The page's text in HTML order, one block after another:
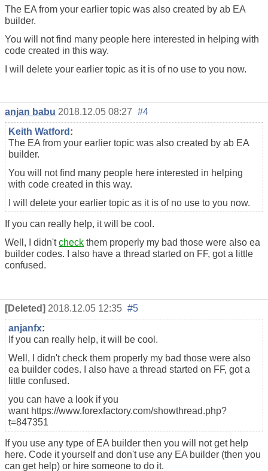
The EA from your earlier topic was also created by ab EA
builder.
You will not find many people here interested in helping with
code created in this way.
I will delete your earlier topic as it is of no use to you now.
anjan babu 2018.12.05 08:27 #4
Keith Watford :
The EA from your earlier topic was also created by ab EA
builder.
You will not find many people here interested in helping
with code created in this way.
I will delete your earlier topic as it is of no use to you now.
If you can really help, it will be cool.
Well, I didn'tcheck them properly my bad those were also ea
builder codes. I also have a thread started on FF, got a little
confused.
[Deleted] 2018.12.05 12:35 #5
anjanfx:
If you can really help, it will be cool.
Well, I didn't check them properly my bad those were also
ea builder codes. I also have a thread started on FF, got a
little confused.
you can have a look if you
want https://www.forexfactory.com/showthread.php?
t=847351
If you use any type of EA builder then you will not get help
here. Code it yourself and don't use any EA builder (then you
can get help) or hire someone to do it.